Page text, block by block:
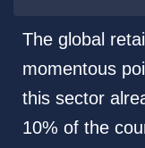
The global
momentous
this sector
10% of the